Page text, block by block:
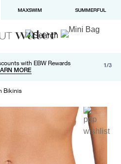
MAXSWIM SUMMERFUL
with EBW Rewards
MORE
on orders over $100
MORE
now available in checkout 1/3
Bikinis